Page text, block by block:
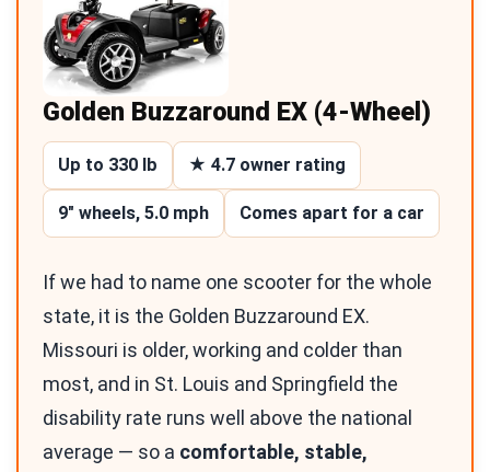
Golden Buzzaround EX (4-Wheel)
Up to 330 lb ★ 4.7 owner rating
9″ wheels, 5.0 mph Comes apart for a car
If we had to name one scooter for the whole
state, it is the Golden Buzzaround EX.
Missouri is older, working and colder than
most, and in St. Louis and Springfield the
disability rate runs well above the national
average — so a comfortable, stable,